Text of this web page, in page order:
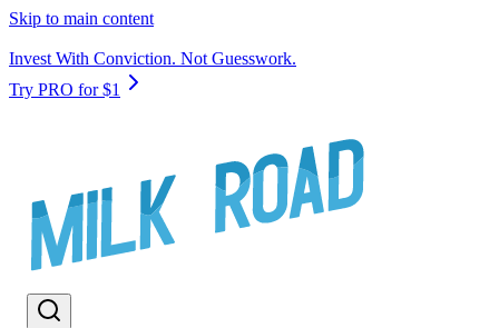
Skip to main content
Invest With Conviction. Not Guesswork.
Try PRO for $1